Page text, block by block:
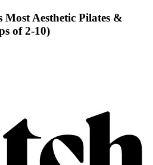
Most Aesthetic Pilates &
of 2-10)